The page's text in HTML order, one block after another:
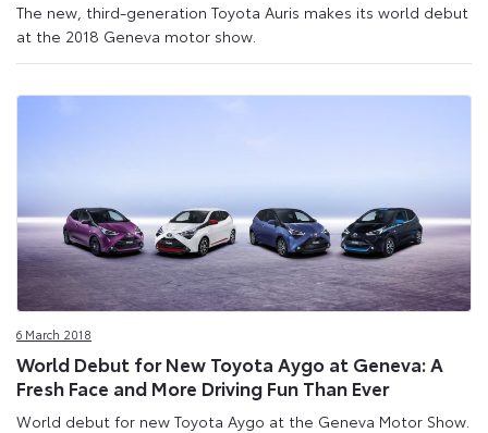
The new, third-generation Toyota Auris makes its world debut
at the 2018 Geneva motor show.
6 March 2018
World Debut for New Toyota Aygo at Geneva: A
Fresh Face and More Driving Fun Than Ever
World debut for new Toyota Aygo at the Geneva Motor Show.